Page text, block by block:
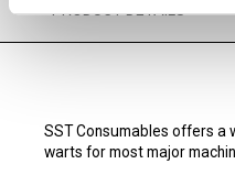
PRODUCT DETAILS
SST Consumables offers a
warts for most major